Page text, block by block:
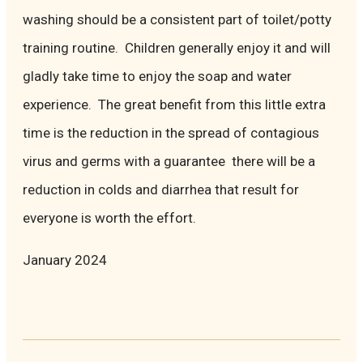
washing should be a consistent part of toilet/potty
training routine. Children generally enjoy it and will
gladly take time to enjoy the soap and water
experience. The great benefit from this little extra
time is the reduction in the spread of contagious
virus and germs with a guarantee there will be a
reduction in colds and diarrhea that result for
everyone is worth the effort.
January 2024